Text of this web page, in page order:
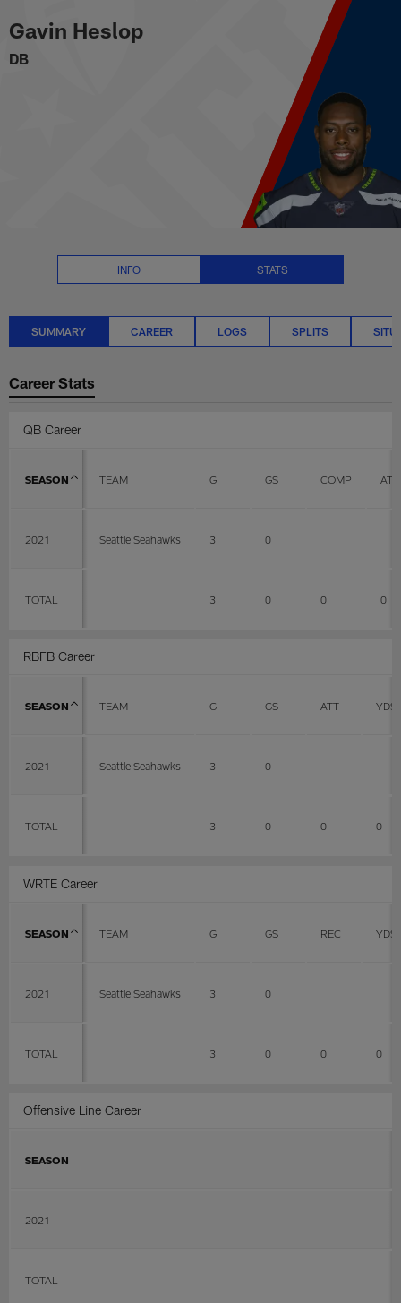
to
main
content
Gavin Heslop Stats Summary |
Gavin Heslop
DB
INFO STATS
SUMMARY CAREER LOGS SPLITS
Career Stats
QB Career
SEASON TEAM G GS COMP ATT
2021 Seattle Seahawks 3 0
TOTAL 3 0 0 0
RBFB Career
SEASON TEAM G GS ATT YDS
2021 Seattle Seahawks 3 0
TOTAL 3 0 0 0
WRTE Career
SEASON TEAM G GS REC YDS
2021 Seattle Seahawks 3 0
TOTAL 3 0 0 0
Offensive Line Career
SEASON
2021
TOTAL